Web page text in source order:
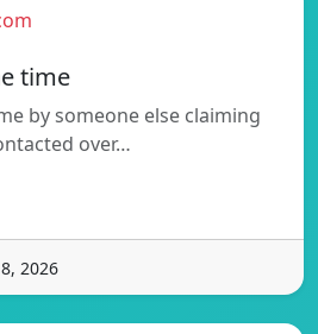
time
by someone else claiming
over…
2026